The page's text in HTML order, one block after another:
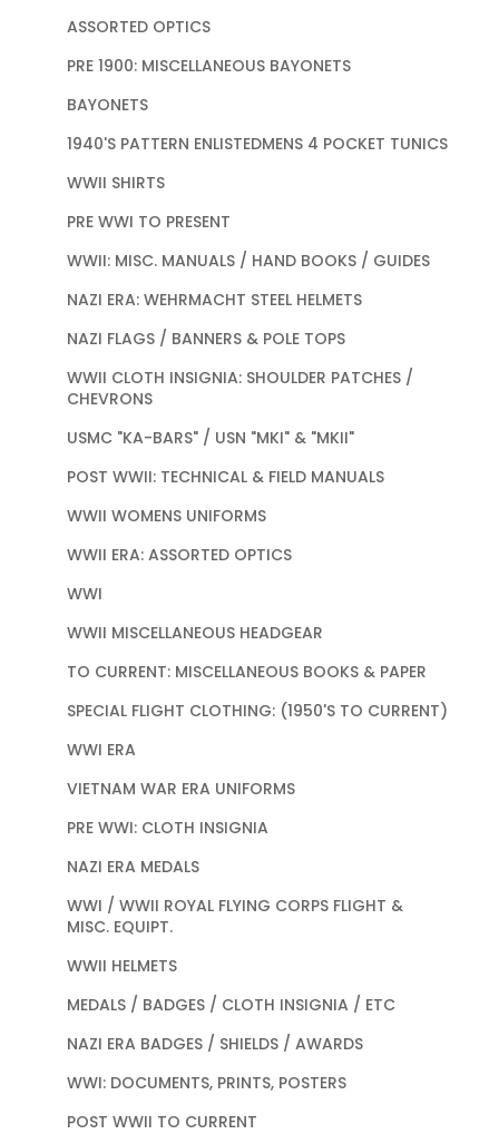
ASSORTED OPTICS
PRE 1900: MISCELLANEOUS BAYONETS
BAYONETS
1940'S PATTERN ENLISTEDMENS 4 POCKET TUNICS
WWII SHIRTS
PRE WWI TO PRESENT
WWII: MISC. MANUALS / HAND BOOKS / GUIDES
NAZI ERA: WEHRMACHT STEEL HELMETS
NAZI FLAGS / BANNERS & POLE TOPS
WWII CLOTH INSIGNIA: SHOULDER PATCHES /
CHEVRONS
USMC "KA-BARS" / USN "MKI" & "MKII"
POST WWII: TECHNICAL & FIELD MANUALS
WWII WOMENS UNIFORMS
WWII ERA: ASSORTED OPTICS
WWI
WWII MISCELLANEOUS HEADGEAR
TO CURRENT: MISCELLANEOUS BOOKS & PAPER
SPECIAL FLIGHT CLOTHING: (1950'S TO CURRENT)
WWI ERA
VIETNAM WAR ERA UNIFORMS
PRE WWI: CLOTH INSIGNIA
NAZI ERA MEDALS
WWI / WWII ROYAL FLYING CORPS FLIGHT &
MISC. EQUIPT.
WWII HELMETS
MEDALS / BADGES / CLOTH INSIGNIA / ETC
NAZI ERA BADGES / SHIELDS / AWARDS
WWI: DOCUMENTS, PRINTS, POSTERS
POST WWII TO CURRENT